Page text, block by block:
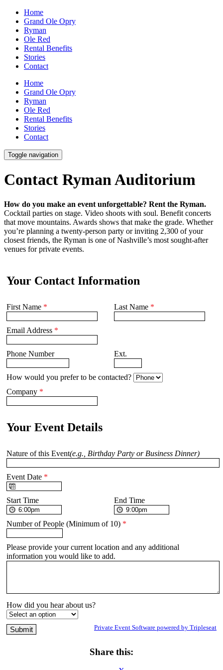
Home
Grand Ole Opry
Ryman
Ole Red
Rental Benefits
Stories
Contact
Home
Grand Ole Opry
Ryman
Ole Red
Rental Benefits
Stories
Contact
Toggle navigation
Contact Ryman Auditorium
How do you make an event unforgettable? Rent the Ryman.
Cocktail parties on stage. Video shoots with soul. Benefit concerts
that move mountains. Awards shows that make the grade. Whether
you’re planning a twenty-person party or inviting 2,300 of your
closest friends, the Ryman is one of Nashville’s most sought-after
venues for private events.
Your Contact Information
First Name * Last Name *
Email Address *
Phone Number Ext.
How would you prefer to be contacted?
Company *
Your Event Details
Nature of this Event(e.g., Birthday Party or Business Dinner)
Event Date *
Start Time End Time
Number of People (Minimum of 10) *
Please provide your current location and any additional
information you would like to add.
How did you hear about us?
Private Event Software powered by Tripleseat
Share this: